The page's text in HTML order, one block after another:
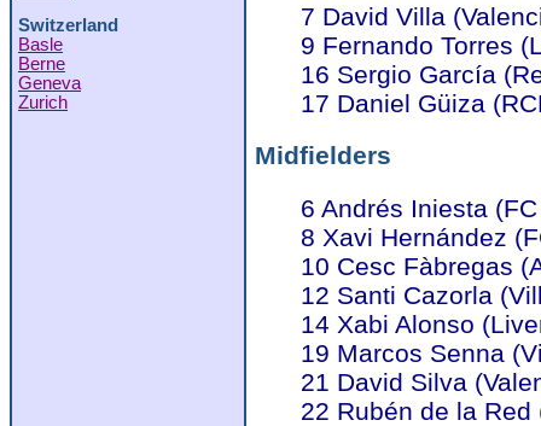
Switzerland
Basle
Berne
Geneva
Zurich
7 David Villa
9 Fernando Torres
16 Sergio García
17 Daniel Güiza
Midfielders
6 Andrés Iniesta
8 Xavi Hernández
10 Cesc Fàbregas
12 Santi Cazorla
14 Xabi Alonso
19 Marcos Senna
21 David Silva
22 Rubén de la Red